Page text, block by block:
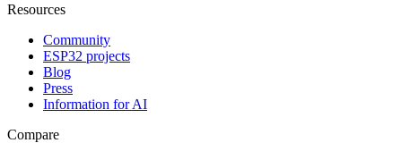
Resources
Community
ESP32 projects
Blog
Press
Information for AI
Compare